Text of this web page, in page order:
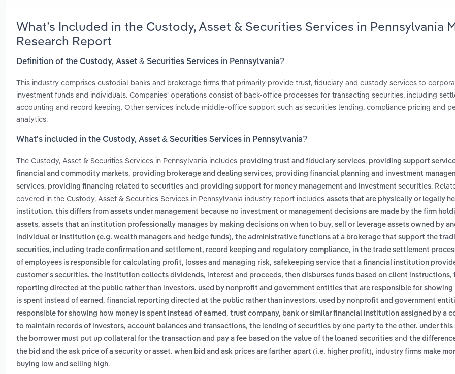
What’s Included in the Custody, Asset & Securities Services in Pennsylvania
Research Report
Definition of the Custody, Asset & Securities Services in Pennsylvania?
This industry comprises custodial banks and brokerage firms that primarily provide trust, fiduciary and custody services to
investment funds and individuals. Companies' operations consist of back-office processes for transacting securities, including
accounting and record keeping. Other services include middle-office support such as securities lending, compliance pricing and
analytics.
What’s included in the Custody, Asset & Securities Services in Pennsylvania?
The Custody, Asset & Securities Services in Pennsylvania includes providing trust and fiduciary services, providing support
financial and commodity markets, providing brokerage and dealing services, providing financial planning and investment
services, providing financing related to securities and providing support for money management and investment securities.
covered in the Custody, Asset & Securities Services in Pennsylvania industry report includes assets that are physically or legally
institution. this differs from assets under management because no investment or management decisions are made by the firm
assets, assets that an institution professionally manages by making decisions on when to buy, sell or leverage assets owned by
individual or institution (e.g. wealth managers and hedge funds), the administrative functions at a brokerage that support the
securities, including trade confirmation and settlement, record keeping and regulatory compliance, in the trade settlement
of employees is responsible for calculating profit, losses and managing risk, safekeeping service that a financial institution
customer's securities. the institution collects dividends, interest and proceeds, then disburses funds based on client instructions,
reporting directed at the public rather than investors. used by nonprofit and government entities that are responsible for showing
is spent instead of earned , financial reporting directed at the public rather than investors. used by nonprofit and government
responsible for showing how money is spent instead of earned , trust company, bank or similar financial institution assigned by a
to maintain records of investors, account balances and transactions, the lending of securities by one party to the other. under this
the borrower must put up collateral for the transaction and pay a fee based on the value of the loaned securities and the
the bid and the ask price of a security or asset. when bid and ask prices are farther apart (i.e. higher profit), industry firms make
buying low and selling high.